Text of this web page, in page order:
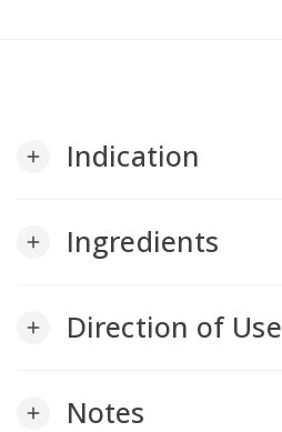
add Indication
add Ingredients
add Direction of Use
add Notes